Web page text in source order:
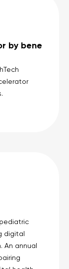
by bene
digital
An annual